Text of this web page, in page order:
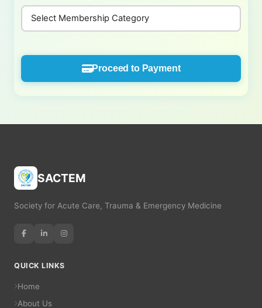
Proceed to Payment
SACTEM
Society for Acute Care, Trauma & Emergency Medicine
QUICK LINKS
Home
About Us